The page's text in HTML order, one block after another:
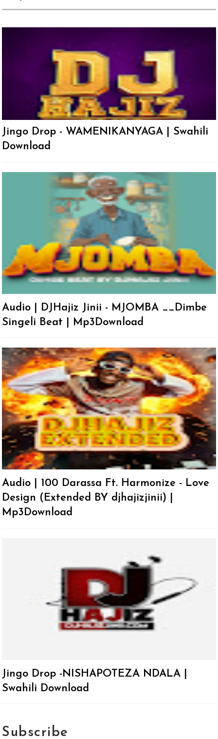
Jingo Drop - WAMENIKANYAGA | Swahili
Download
Audio | DJHajiz Jinii - MJOMBA __Dimbe
Singeli Beat | Mp3Download
Audio | 100 Darassa Ft. Harmonize - Love
Design (Extended BY djhajizjinii) |
Mp3Download
Jingo Drop -NISHAPOTEZA NDALA |
Swahili Download
Subscribe